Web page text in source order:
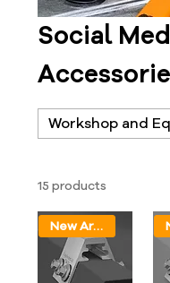
Social
Workshop and
15 products
New Arrival